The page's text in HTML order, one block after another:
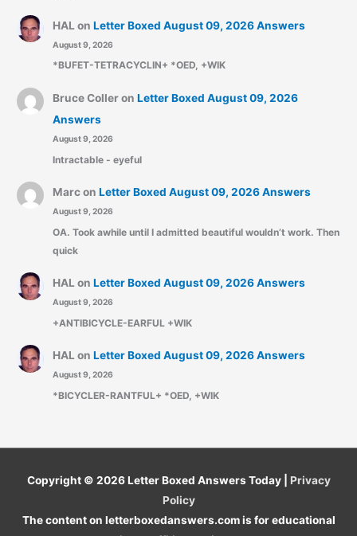
HAL on Letter Boxed August 09, 2026 Answers
August 9, 2026
*BUFET-TETRACYCLIN+ *OED, +WIK
Bruce Colleron Letter Boxed August 09, 2026
Answers
August 9, 2026
Intractable - eyeful
Marcon Letter Boxed August 09, 2026 Answers
August 9, 2026
OA. Took awhile until I admitted beautiful wouldn’t work. Then
quick
HALon Letter Boxed August 09, 2026 Answers
August 9, 2026
+ANTIBICYCLE-EARFUL +WIK
HALon Letter Boxed August 09, 2026 Answers
August 9, 2026
*BICYCLER-RANTFUL+ *OED, +WIK
Copyright © 2026Letter Boxed Answers Today| Privacy
Policy
The content on letterboxedanswers.com is for educational